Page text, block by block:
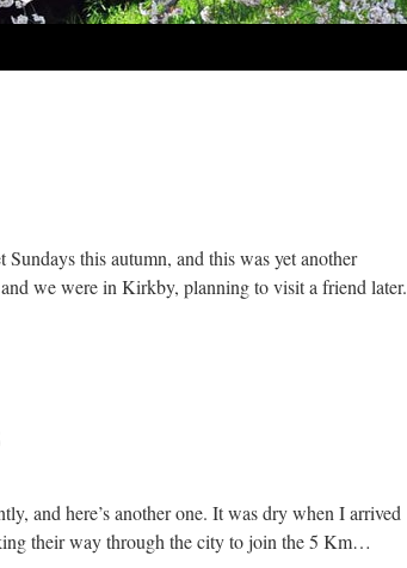
this autumn, and this was yet another
we were in Kirkby, planning to visit a friend later.
and here’s another one. It was dry when I arrived
their way through the city to join the 5 Km…